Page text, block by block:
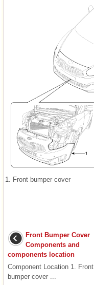
1. Front bumper cover
Front Bumper Cover
Components and
components location
Component Location 1. Front
bumper cover ...